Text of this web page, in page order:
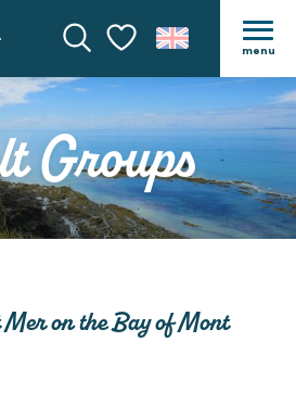
SearchVoir les favoris
menu
Groups
on the Bay of Mont